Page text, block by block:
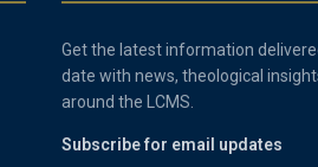
Get the latest information
date with news, theological
around the LCMS.
Subscribe for email updates